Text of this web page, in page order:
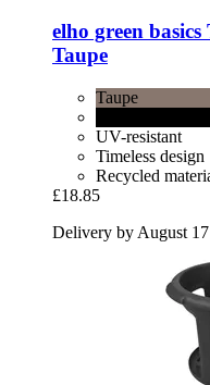
elho green
Taupe
Taupe
UV-resistant
Timeless design
Recycled
£18.85
Delivery by August 17